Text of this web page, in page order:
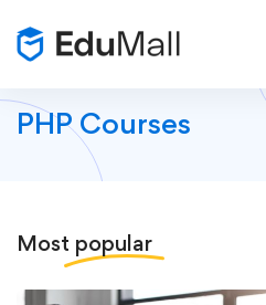
PHP Courses
Most popular